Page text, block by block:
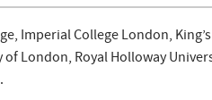
Imperial College London,
London, Royal Holloway